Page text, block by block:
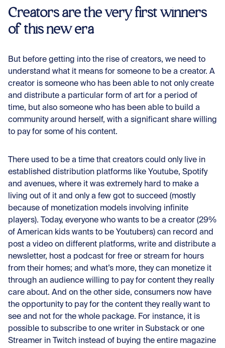
Creators are the very first winners
of this new era
But before getting into the rise of creators, we need to
understand what it means for someone to be a creator. A
creator is someone who has been able to not only create
and distribute a particular form of art for a period of
time, but also someone who has been able to build a
community around herself, with a significant share willing
to pay for some of his content.
There used to be a time that creators could only live in
established distribution platforms like Youtube, Spotify
and avenues, where it was extremely hard to make a
living out of it and only a few got to succeed (mostly
because of monetization models involving infinite
players). Today, everyone who wants to be a creator (29%
of American kids wants to be Youtubers) can record and
post a video on different platforms, write and distribute a
newsletter, host a podcast for free or stream for hours
from their homes; and what’s more, they can monetize it
through an audience willing to pay for content they really
care about. And on the other side, consumers now have
the opportunity to pay for the content they really want to
see and not for the whole package. For instance, it is
possible to subscribe to one writer in Substack or one
Streamer in Twitch instead of buying the entire magazine